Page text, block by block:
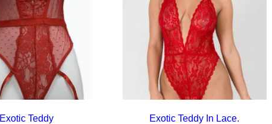
Exotic Teddy
Exotic Teddy In Lace.